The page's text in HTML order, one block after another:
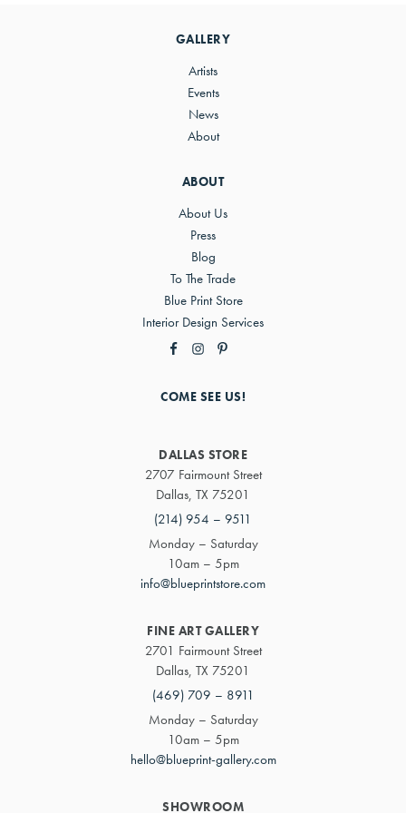
ABOUT
About Us
Press
Blog
To The Trade
Blue Print Store
Interior Design Services
GALLERY
Artists
Events
News
About
COME SEE US!
DALLAS STORE
2707 Fairmount Street
Dallas, TX 75201
(214) 954 – 9511
Monday – Saturday
10am – 5pm
info@blueprintstore.com
FINE ART GALLERY
2701 Fairmount Street
Dallas, TX 75201
(469) 709 – 8911
Monday – Saturday
10am – 5pm
hello@blueprint-gallery.com
SHOWROOM